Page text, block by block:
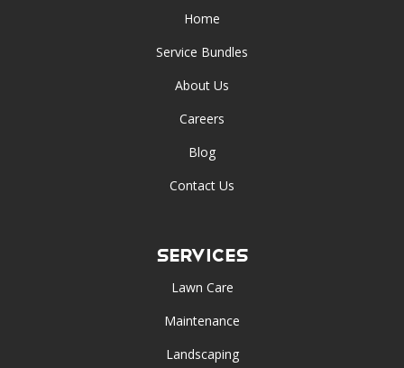
Home
Service Bundles
About Us
Careers
Blog
Contact Us
Services
Lawn Care
Maintenance
Landscaping